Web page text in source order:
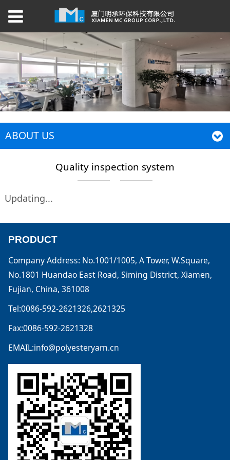
ABOUT US
Quality inspection system
Updating...
PRODUCT
Company Address: No.1001/1005, A Tower, W.Square,
No.1801 Huandao East Road, Siming District, Xiamen,
Fujian, China, 361008
Tel:0086-592-2621326,2621325
Fax:0086-592-2621328
EMAIL:info@polyesteryarn.cn